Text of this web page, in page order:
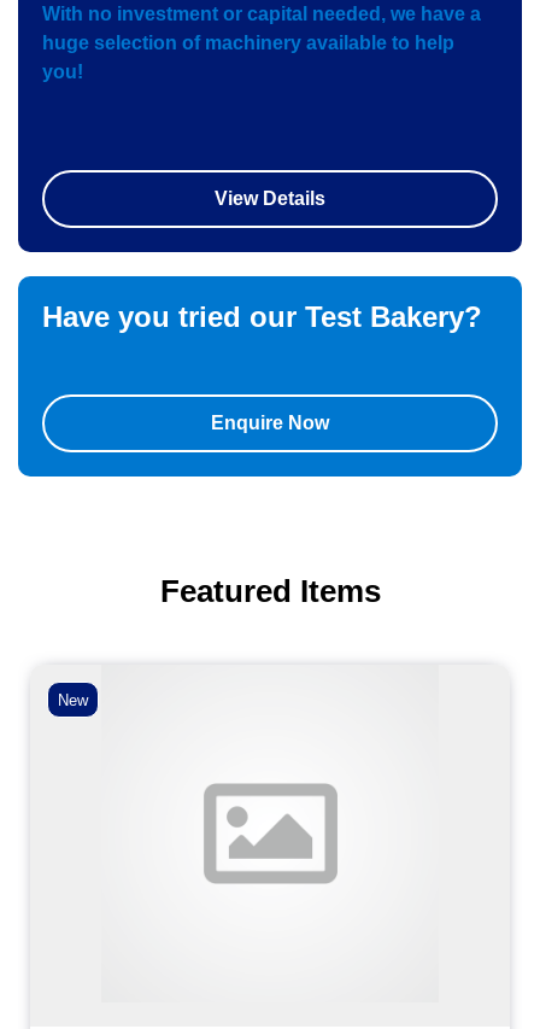
With no investment or capital needed, we have a
huge selection of machinery available to help
you!
View Details
Have you tried our Test Bakery?
Enquire Now
Featured Items
New